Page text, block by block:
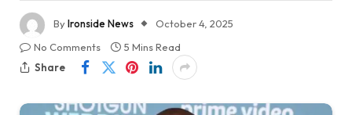
ByIronside News
October 4, 2025
No Comments
5 Mins Read
Share